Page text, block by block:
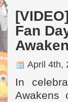
Fan
April 4th,
In
Awakens